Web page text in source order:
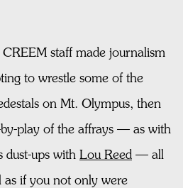
staff made journalism
to wrestle some of the
on Mt. Olympus, then
play of the affrays — as with
dust-ups with Lou Reed — all
if you not only were